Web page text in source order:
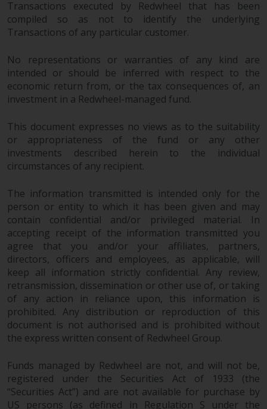
reproduced in any manner
without the prior written
permission of Redwheel.
Copyright 2016 ©
Transactions executed by Redwheel that has been
compiled so as not to identify the underlying
Transactions of any particular customer.
No representations or warranties of any kind are
intended or should be inferred with respect to the
economic return from, or the tax consequences of, an
investment in a Redwheel-managed fund.
This document expresses no views as to the suitability
or appropriateness of the fund or any other
investments described herein to the individual
circumstances of any recipient.
The information transmitted is intended only for the
person or entity to which it has been given and may
contain confidential and/or privileged material. In
accepting receipt of the information transmitted you
agree that you and/or your affiliates, partners,
directors, officers and employees, as applicable, will
keep all information strictly confidential. Any review,
retransmission, dissemination or other use of, or taking
of any action in reliance upon, this information is
prohibited. Any distribution or reproduction of this
document is not authorised and is prohibited without
the express written consent of Redwheel Group.
Funds managed by Redwheel are not, and will not be,
registered under the Securities Act of 1933 (the
“Securities Act”) and are not available for purchase by
US persons (as defined in Regulation S under the